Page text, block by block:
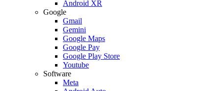
Android XR
Google
Gmail
Gemini
Google Maps
Google Pay
Google Play Store
Youtube
Software
Meta